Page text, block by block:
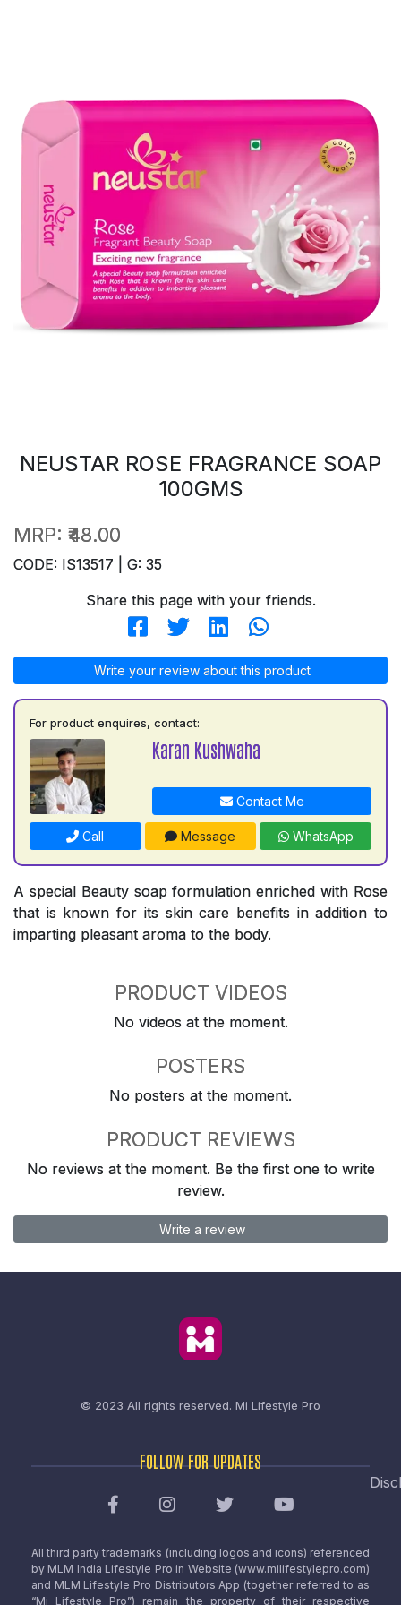
NEUSTAR ROSE FRAGRANCE SOAP
100GMS
MRP: ₹48.00
CODE: IS13517 | G: 35
Share this page with your friends.
Write your review about this product
For product enquires, contact:
Karan Kushwaha
Contact Me
Call Message WhatsApp
A special Beauty soap formulation enriched with Rose
that is known for its skin care benefits in addition to
imparting pleasant aroma to the body.
PRODUCT VIDEOS
No videos at the moment.
POSTERS
No posters at the moment.
PRODUCT REVIEWS
No reviews at the moment. Be the first one to write
review.
Write a review
© 2023 All rights reserved. Mi Lifestyle Pro
FOLLOW FOR UPDATES
All third party trademarks (including logos and icons) referenced
by MLM India Lifestyle Pro in Website (www.milifestylepro.com)
and MLM Lifestyle Pro Distributors App (together referred to as
“Mi Lifestyle Pro”) remain the property of their respective